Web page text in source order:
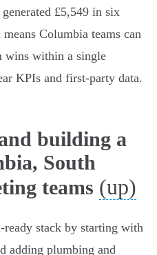
£5,549 in six
Columbia teams can
wins within a single
KPIs and first‑party data.
building a
South
teams (up)
stack by starting with
adding plumbing and